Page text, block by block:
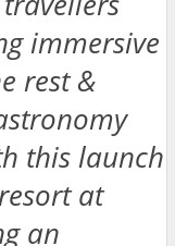
immersive
rest &
this launch
at
an